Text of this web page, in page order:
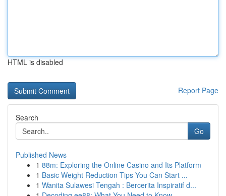
HTML is disabled
Report Page
Search
Go
Published News
1 88m: Exploring the Online Casino and Its Platform
1 Basic Weight Reduction Tips You Can Start ...
1 Wanita Sulawesi Tengah : Bercerita Inspiratif d...